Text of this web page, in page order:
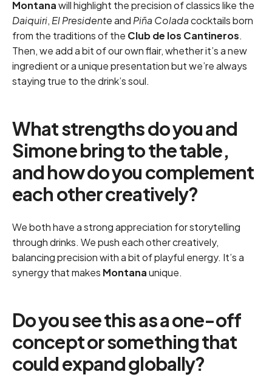
Montanawill highlight the precision of classics like the
Daiquiri, El Presidenteand Piña Coladacocktails born
from the traditions of the Club de los Cantineros.
Then, we add a bit of our own flair, whether it’s a new
ingredient or a unique presentation but we’re always
staying true to the drink’s soul.
What strengths do you and
Simone bring to the table,
and how do you complement
each other creatively?
We both have a strong appreciation for storytelling
through drinks. We push each other creatively,
balancing precision with a bit of playful energy. It’s a
synergy that makes Montanaunique.
Do you see this as a one-off
concept or something that
could expand globally?